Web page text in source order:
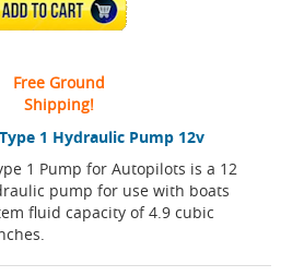
1 Hydraulic Pump 12v
1 Pump for Autopilots is a 12
pump for use with boats
fluid capacity of 4.9 cubic
ADD TO CART
Free Ground
Shipping!